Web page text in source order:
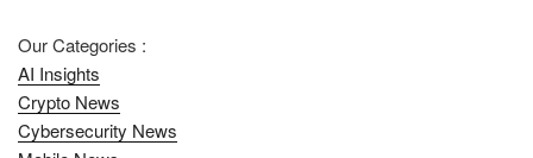
Our Categories :
AI Insights
Crypto News
Cybersecurity News